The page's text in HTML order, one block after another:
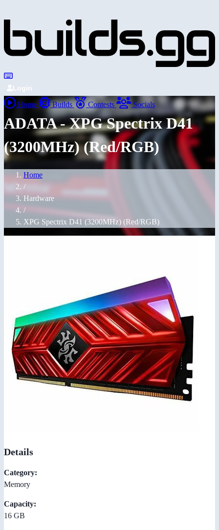
Login
Home Builds Contests Socials
ADATA - XPG Spectrix D41
(3200MHz) (Red/RGB)
Home
/
Hardware
/
XPG Spectrix D41 (3200MHz) (Red/RGB)
Details
Category:
Memory
Capacity:
16 GB